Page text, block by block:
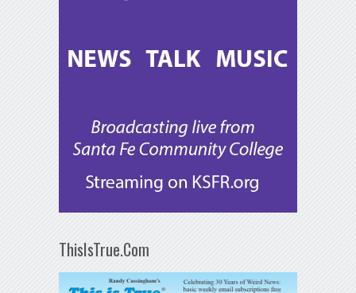
ThisIsTrue.Com